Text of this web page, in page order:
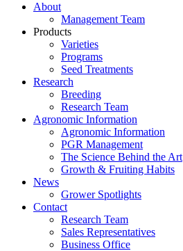
About
Management Team
Products
Varieties
Programs
Seed Treatments
Research
Breeding
Research Team
Agronomic Information
Agronomic Information
PGR Management
The Science Behind the Art
Growth & Fruiting Habits
News
Grower Spotlights
Contact
Research Team
Sales Representatives
Business Office